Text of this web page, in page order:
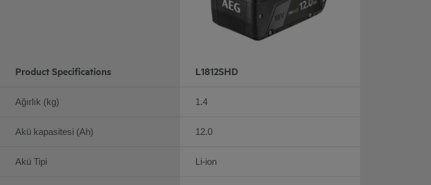
Product Specifications
Ağırlık (kg)
Akü kapasitesi (Ah)
Akü Tipi
L1812SHD
1.4
12.0
Li-ion